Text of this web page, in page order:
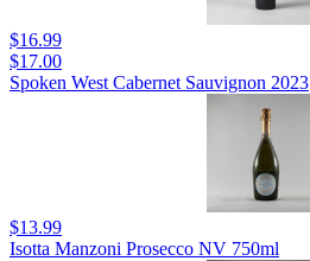
$16.99
$17.00
Spoken West Cabernet Sauvignon 2023
$13.99
Isotta Manzoni Prosecco NV 750ml